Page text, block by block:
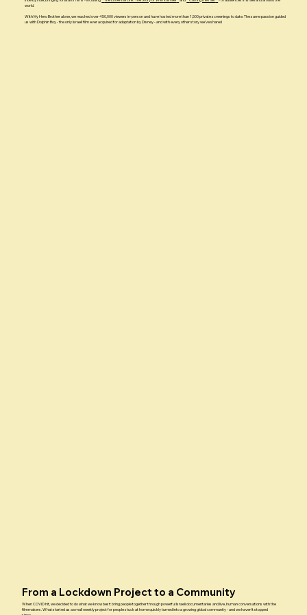
world.
With My Hero Brother alone, we reached over 450,000 viewers in-person and have hosted more than 1,500 private screenings to date. The same passion guided
us with Dolphin Boy - the only Israeli film ever acquired for adaptation by Disney - and with every other story we’ve shared
From a Lockdown Project to a Community
When COVID hit, we decided to do what we know best: bring people together through powerful Israeli documentaries and live, human conversations with the
filmmakers. What started as a small weekly project for people stuck at home quickly turned into a growing global community - and we haven’t stopped